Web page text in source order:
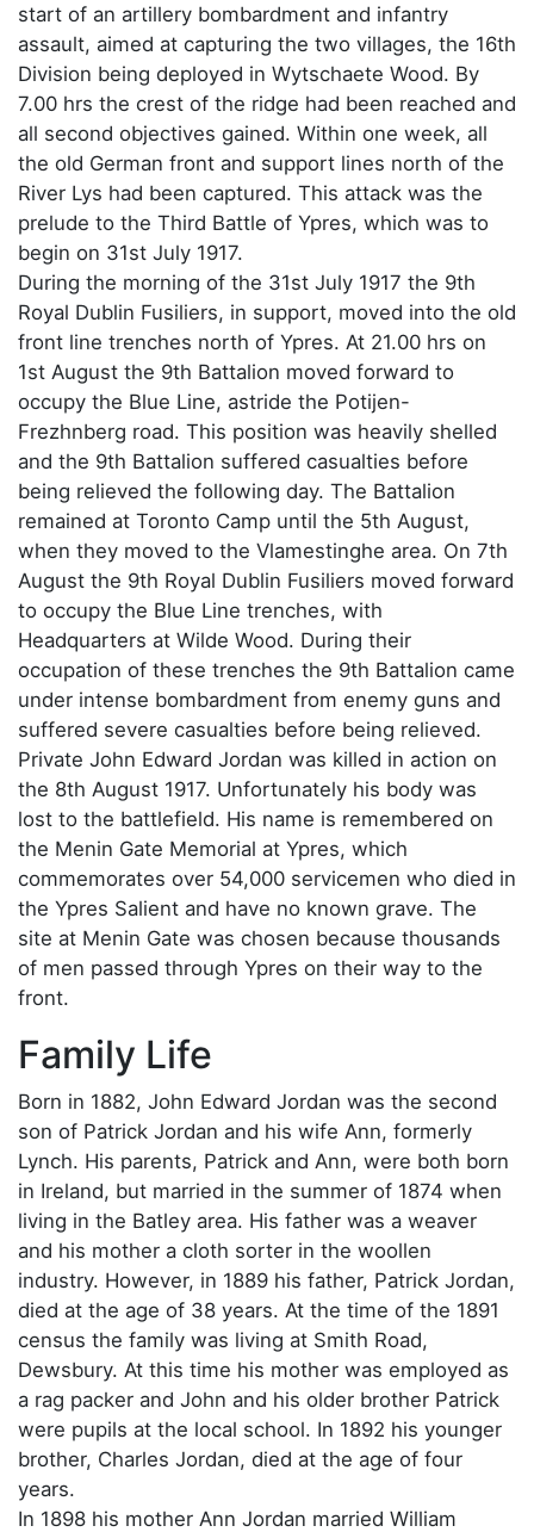
start of an artillery bombardment and infantry
assault, aimed at capturing the two villages, the 16th
Division being deployed in Wytschaete Wood. By
7.00 hrs the crest of the ridge had been reached and
all second objectives gained. Within one week, all
the old German front and support lines north of the
River Lys had been captured. This attack was the
prelude to the Third Battle of Ypres, which was to
begin on 31st July 1917.
During the morning of the 31st July 1917 the 9th
Royal Dublin Fusiliers, in support, moved into the old
front line trenches north of Ypres. At 21.00 hrs on
1st August the 9th Battalion moved forward to
occupy the Blue Line, astride the Potijen-
Frezhnberg road. This position was heavily shelled
and the 9th Battalion suffered casualties before
being relieved the following day. The Battalion
remained at Toronto Camp until the 5th August,
when they moved to the Vlamestinghe area. On 7th
August the 9th Royal Dublin Fusiliers moved forward
to occupy the Blue Line trenches, with
Headquarters at Wilde Wood. During their
occupation of these trenches the 9th Battalion came
under intense bombardment from enemy guns and
suffered severe casualties before being relieved.
Private John Edward Jordan was killed in action on
the 8th August 1917. Unfortunately his body was
lost to the battlefield. His name is remembered on
the Menin Gate Memorial at Ypres, which
commemorates over 54,000 servicemen who died in
the Ypres Salient and have no known grave. The
site at Menin Gate was chosen because thousands
of men passed through Ypres on their way to the
front.
Family Life
Born in 1882, John Edward Jordan was the second
son of Patrick Jordan and his wife Ann, formerly
Lynch. His parents, Patrick and Ann, were both born
in Ireland, but married in the summer of 1874 when
living in the Batley area. His father was a weaver
and his mother a cloth sorter in the woollen
industry. However, in 1889 his father, Patrick Jordan,
died at the age of 38 years. At the time of the 1891
census the family was living at Smith Road,
Dewsbury. At this time his mother was employed as
a rag packer and John and his older brother Patrick
were pupils at the local school. In 1892 his younger
brother, Charles Jordan, died at the age of four
years.
In 1898 his mother Ann Jordan married William